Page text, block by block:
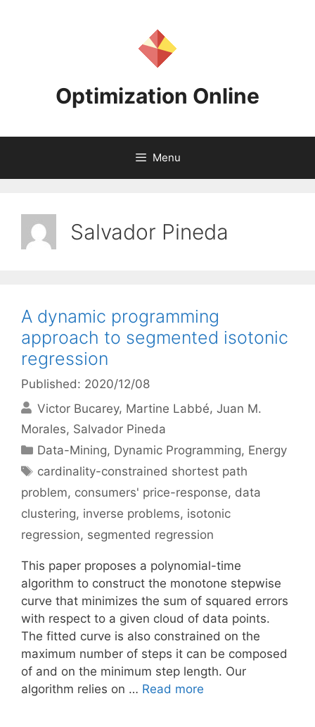
Optimization Online
Menu
Salvador Pineda
A dynamic programming
approach to segmented isotonic
regression
Published: 2020/12/08
Victor Bucarey Martine Labbé Juan M.
Morales Salvador Pineda
Categories
Data-Mining, Dynamic Programming, Energy
Tags
cardinality-constrained shortest path
problem, consumers' price-response, data
clustering, inverse problems, isotonic
regression, segmented regression
This paper proposes a polynomial-time
algorithm to construct the monotone stepwise
curve that minimizes the sum of squared errors
with respect to a given cloud of data points.
The fitted curve is also constrained on the
maximum number of steps it can be composed
of and on the minimum step length. Our
algorithm relies on … Read more